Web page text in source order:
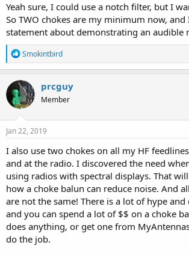
Yeah sure, I could use a notch filter, but I
So TWO chokes are my minimum now,
statement about demonstrating an audible
R
e
a
c
t
i
o
n
s
Smokintbird
prcguy
Member
Jan 22, 2019
I also use two chokes on all my HF
and at the radio. I discovered the need
using radios with spectral displays. That
how a choke balun can reduce noise. And
are not the same! There is a lot of hype
and you can spend a lot of $$ on a choke
does anything, or get one from
do the job.